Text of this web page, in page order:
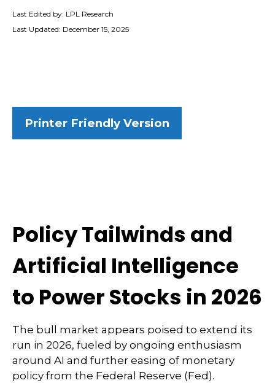
Last Edited by: LPL Research
Last Updated: December 15, 2025
Printer Friendly Version
Policy Tailwinds and
Artificial Intelligence
to Power Stocks in 2026
The bull market appears poised to extend its
run in 2026, fueled by ongoing enthusiasm
around AI and further easing of monetary
policy from the Federal Reserve (Fed).